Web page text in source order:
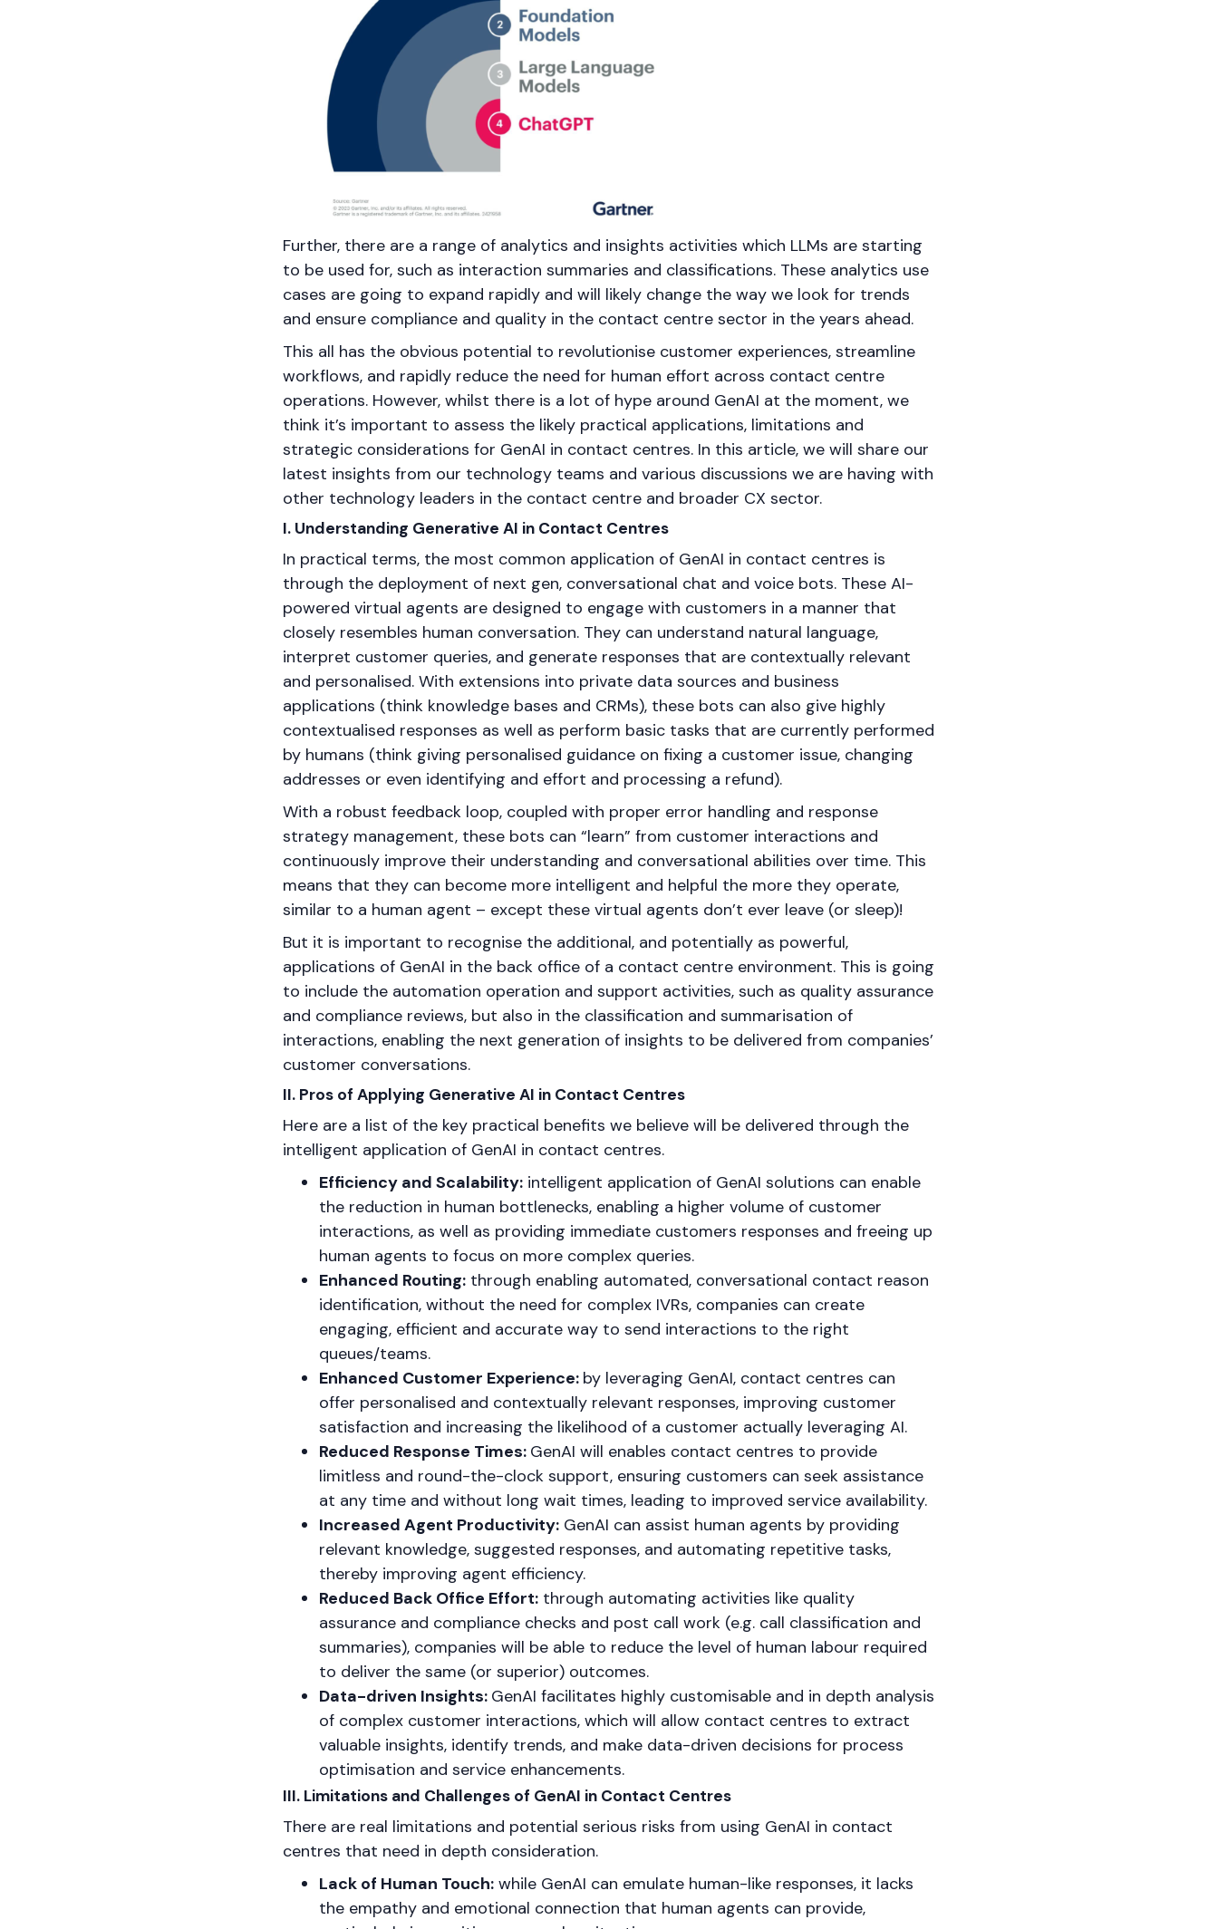
Further, there are a range of analytics and insights activities which LLMs are starting
to be used for, such as interaction summaries and classifications. These analytics use
cases are going to expand rapidly and will likely change the way we look for trends
and ensure compliance and quality in the contact centre sector in the years ahead.
This all has the obvious potential to revolutionise customer experiences, streamline
workflows, and rapidly reduce the need for human effort across contact centre
operations. However, whilst there is a lot of hype around GenAI at the moment, we
think it’s important to assess the likely practical applications, limitations and
strategic considerations for GenAI in contact centres. In this article, we will share our
latest insights from our technology teams and various discussions we are having with
other technology leaders in the contact centre and broader CX sector.
I. Understanding Generative AI in Contact Centres
In practical terms, the most common application of GenAI in contact centres is
through the deployment of next gen, conversational chat and voice bots. These AI-
powered virtual agents are designed to engage with customers in a manner that
closely resembles human conversation. They can understand natural language,
interpret customer queries, and generate responses that are contextually relevant
and personalised. With extensions into private data sources and business
applications (think knowledge bases and CRMs), these bots can also give highly
contextualised responses as well as perform basic tasks that are currently performed
by humans (think giving personalised guidance on fixing a customer issue, changing
addresses or even identifying and effort and processing a refund).
With a robust feedback loop, coupled with proper error handling and response
strategy management, these bots can “learn” from customer interactions and
continuously improve their understanding and conversational abilities over time. This
means that they can become more intelligent and helpful the more they operate,
similar to a human agent – except these virtual agents don’t ever leave (or sleep)!
But it is important to recognise the additional, and potentially as powerful,
applications of GenAI in the back office of a contact centre environment. This is going
to include the automation operation and support activities, such as quality assurance
and compliance reviews, but also in the classification and summarisation of
interactions, enabling the next generation of insights to be delivered from companies’
customer conversations.
II. Pros of Applying Generative AI in Contact Centres
Here are a list of the key practical benefits we believe will be delivered through the
intelligent application of GenAI in contact centres.
Efficiency and Scalability: intelligent application of GenAI solutions can enable
the reduction in human bottlenecks, enabling a higher volume of customer
interactions, as well as providing immediate customers responses and freeing up
human agents to focus on more complex queries.
Enhanced Routing: through enabling automated, conversational contact reason
identification, without the need for complex IVRs, companies can create
engaging, efficient and accurate way to send interactions to the right
queues/teams.
Enhanced Customer Experience: by leveraging GenAI, contact centres can
offer personalised and contextually relevant responses, improving customer
satisfaction and increasing the likelihood of a customer actually leveraging AI.
Reduced Response Times: GenAI will enables contact centres to provide
limitless and round-the-clock support, ensuring customers can seek assistance
at any time and without long wait times, leading to improved service availability.
Increased Agent Productivity: GenAI can assist human agents by providing
relevant knowledge, suggested responses, and automating repetitive tasks,
thereby improving agent efficiency.
Reduced Back Office Effort: through automating activities like quality
assurance and compliance checks and post call work (e.g. call classification and
summaries), companies will be able to reduce the level of human labour required
to deliver the same (or superior) outcomes.
Data-driven Insights: GenAI facilitates highly customisable and in depth analysis
of complex customer interactions, which will allow contact centres to extract
valuable insights, identify trends, and make data-driven decisions for process
optimisation and service enhancements.
III. Limitations and Challenges of GenAI in Contact Centres
There are real limitations and potential serious risks from using GenAI in contact
centres that need in depth consideration.
Lack of Human Touch: while GenAI can emulate human-like responses, it lacks
the empathy and emotional connection that human agents can provide,